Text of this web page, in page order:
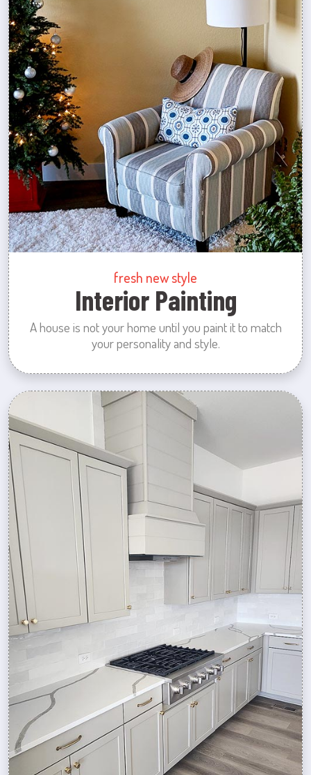
fresh new style
Interior Painting
A house is not your home until you paint it to match
your personality and style.